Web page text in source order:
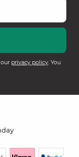
privacy policy. You